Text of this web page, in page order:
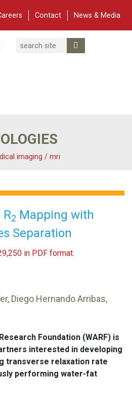
Contact News & Media
In
Facebook
Search
imaging / mri
2 Mapping with
Separation
in PDF format.
Diego Hernando Arribas,
Foundation (WARF) is
interested in developing
transverse relaxation rate
performing water-fat